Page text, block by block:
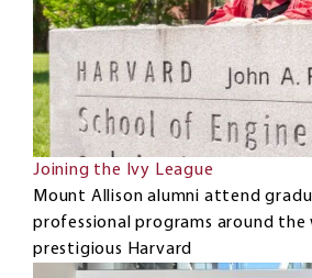
Joining the Ivy League
Mount Allison alumni attend
professional programs around
prestigious Harvard